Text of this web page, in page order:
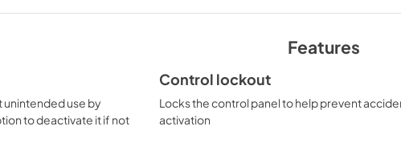
Features
use by
to deactivate it if not
Control lockout
Locks the control panel to help prevent
activation